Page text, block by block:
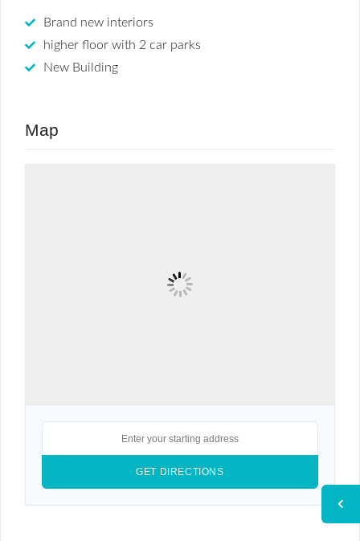
Brand new interiors
higher floor with 2 car parks
New Building
Map